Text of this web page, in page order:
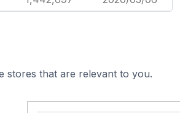
stores that are relevant to you.